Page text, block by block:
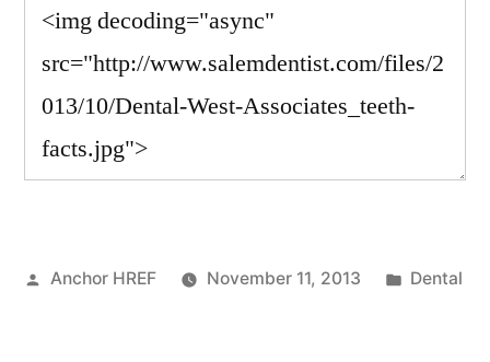
Posted
Anchor HREF November 11, 2013
Posted
Dental